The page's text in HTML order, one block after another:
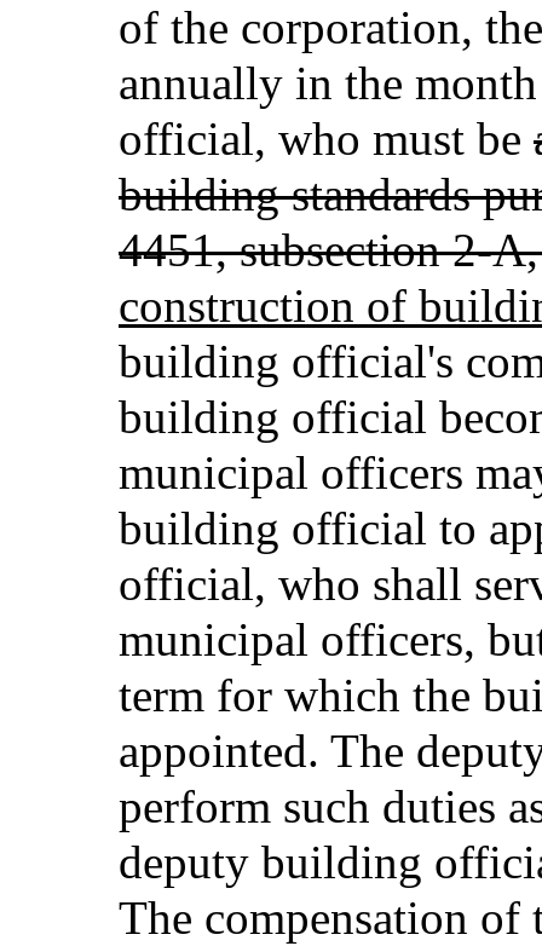
of the corporation,
annually in the
official, who must be
building standards
4451, subsection 2-
construction of
building official's
building official
municipal officers
building official to
official, who shall
municipal officers,
term for which the
appointed. The
perform such duties
deputy building
The compensation